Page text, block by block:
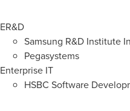
ER&D
Samsung R&D Institute
Pegasystems
Enterprise IT
HSBC Software